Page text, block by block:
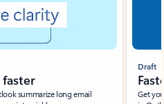
summarize long email
Draft
Get